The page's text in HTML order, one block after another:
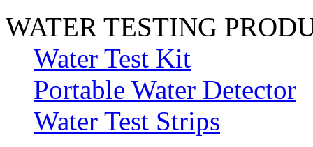
WATER TESTING
Water Test Kit
Portable Water Detector
Water Test Strips